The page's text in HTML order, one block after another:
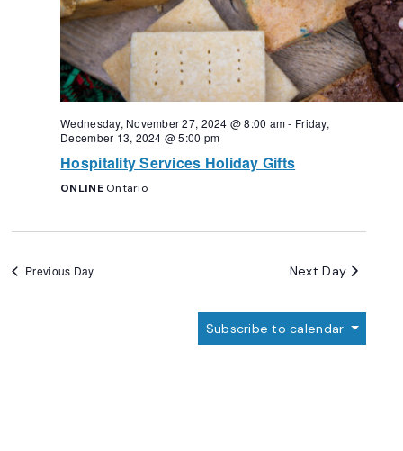
Wednesday, November 27, 2024 @ 8:00 am- Friday,
December 13, 2024 @ 5:00 pm
Hospitality Services Holiday Gifts
ONLINE Ontario
Previous Day Next Day
Subscribe to calendar